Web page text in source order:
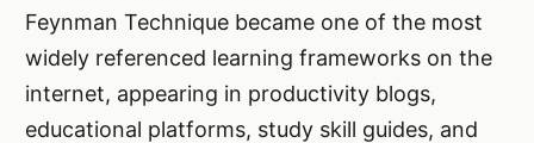
Feynman Technique became one of the most
widely referenced learning frameworks on the
internet, appearing in productivity blogs,
educational platforms, study skill guides, and